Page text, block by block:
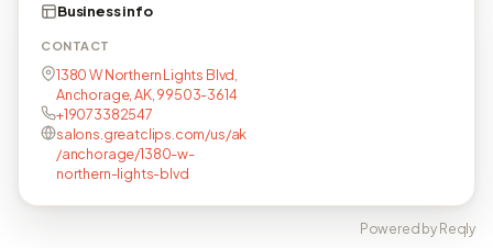
Business info
CONTACT
1380 W Northern Lights Blvd,
Anchorage, AK, 99503-3614
+19073382547
salons.greatclips.com/us/ak
/anchorage/1380-w-
northern-lights-blvd
Powered by Reqly